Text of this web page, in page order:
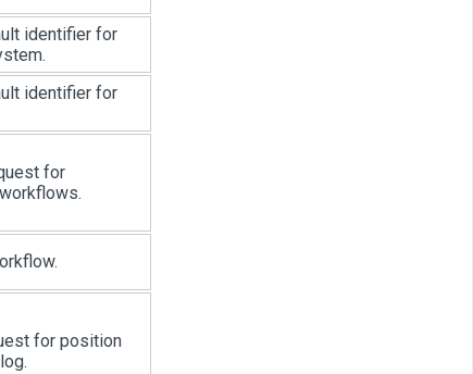
identifier for
identifier for
for
for position